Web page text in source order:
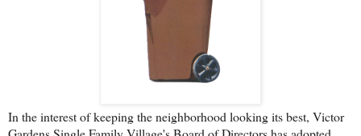
In the interest of keeping the neighborhood looking its best, Victor